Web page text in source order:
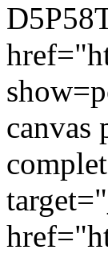
canvas